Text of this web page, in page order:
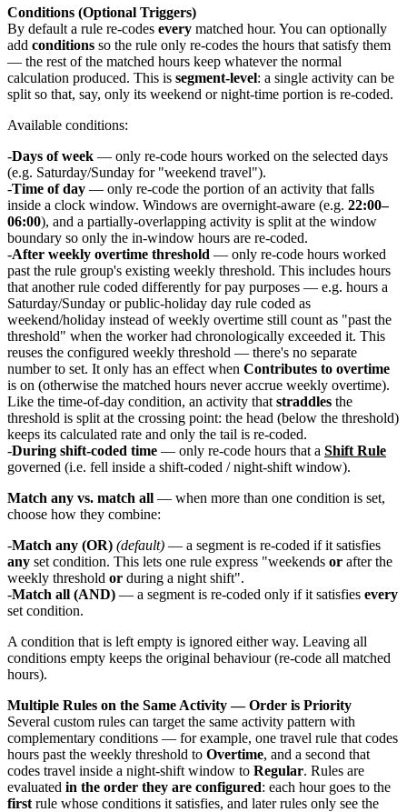
Conditions (Optional Triggers)
By default a rule re-codes every matched hour. You can optionally
add conditions so the rule only re-codes the hours that satisfy them
— the rest of the matched hours keep whatever the normal
calculation produced. This is segment-level: a single activity can be
split so that, say, only its weekend or night-time portion is re-coded.
Available conditions:
Days of week — only re-code hours worked on the selected days
(e.g. Saturday/Sunday for "weekend travel").
Time of day — only re-code the portion of an activity that falls
inside a clock window. Windows are overnight-aware (e.g. 22:00–
06:00), and a partially-overlapping activity is split at the window
boundary so only the in-window hours are re-coded.
After weekly overtime threshold — only re-code hours worked
past the rule group's existing weekly threshold. This includes hours
that another rule coded differently for pay purposes — e.g. hours a
Saturday/Sunday or public-holiday day rule coded as
weekend/holiday instead of weekly overtime still count as "past the
threshold" when the worker had chronologically exceeded it. This
reuses the configured weekly threshold — there's no separate
number to set. It only has an effect when Contributes to overtime
is on (otherwise the matched hours never accrue weekly overtime).
Like the time-of-day condition, an activity thatstraddles the
threshold is split at the crossing point: the head (below the threshold)
keeps its calculated rate and only the tail is re-coded.
During shift-coded time — only re-code hours that a Shift Rule
governed (i.e. fell inside a shift-coded / night-shift window).
Match any vs. match all — when more than one condition is set,
choose how they combine:
Match any (OR) (default) — a segment is re-coded if it satisfies
any set condition. This lets one rule express "weekends or after the
weekly threshold or during a night shift".
Match all (AND) — a segment is re-coded only if it satisfies every
set condition.
A condition that is left empty is ignored either way. Leaving all
conditions empty keeps the original behaviour (re-code all matched
hours).
Multiple Rules on the Same Activity — Order is Priority
Several custom rules can target the same activity pattern with
complementary conditions — for example, one travel rule that codes
hours past the weekly threshold to Overtime, and a second that
codes travel inside a night-shift window to Regular. Rules are
evaluated in the order they are configured: each hour goes to the
firstrule whose conditions it satisfies, and later rules only see the